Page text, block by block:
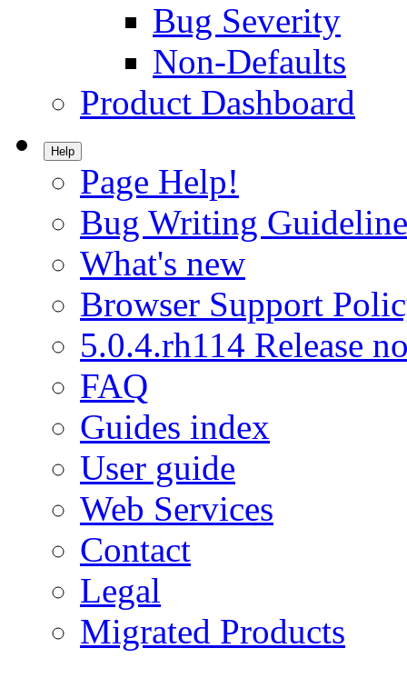
Bug Severity
Non-Defaults
Product Dashboard
Help
Page Help!
Bug Writing
What's new
Browser Support
5.0.4.rh114 Release
FAQ
Guides index
User guide
Web Services
Contact
Legal
Migrated Products